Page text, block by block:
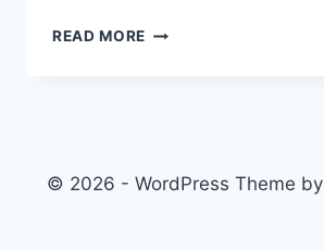
READ MORE STEP
© 2026 - WordPress Theme by